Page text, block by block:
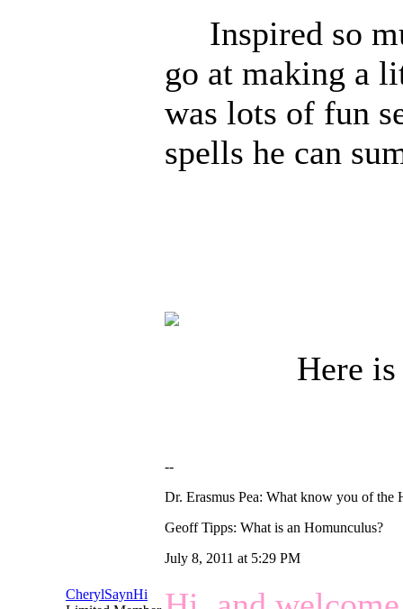
Inspired so
go at making a
was lots of fun
spells he can
Here
--
Dr. Erasmus Pea: What know you of the
Geoff Tipps: What is an Homunculus?
July 8, 2011 at 5:29 PM
CherylSaynHi